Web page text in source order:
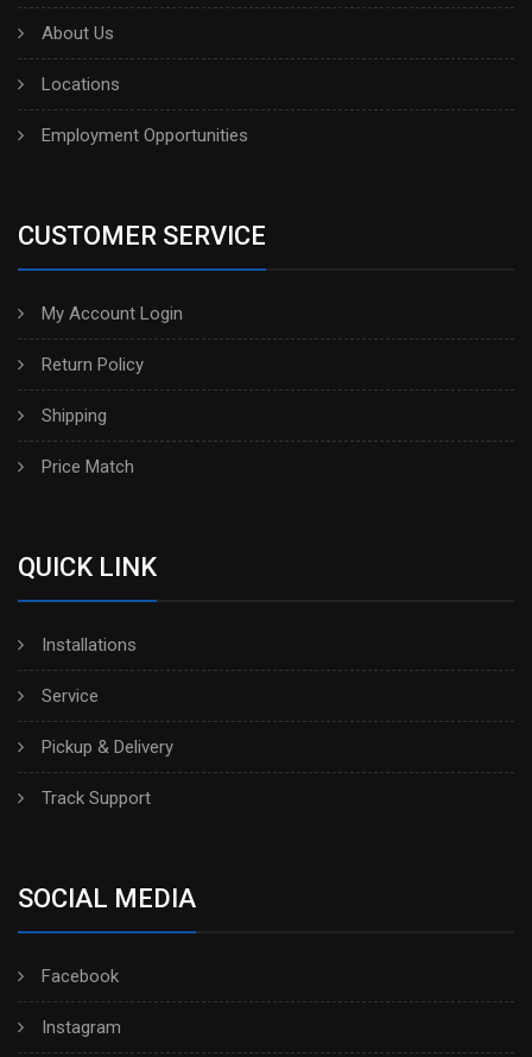
About Us
Locations
Employment Opportunities
CUSTOMER SERVICE
My Account Login
Return Policy
Shipping
Price Match
QUICK LINK
Installations
Service
Pickup & Delivery
Track Support
SOCIAL MEDIA
Facebook
Instagram